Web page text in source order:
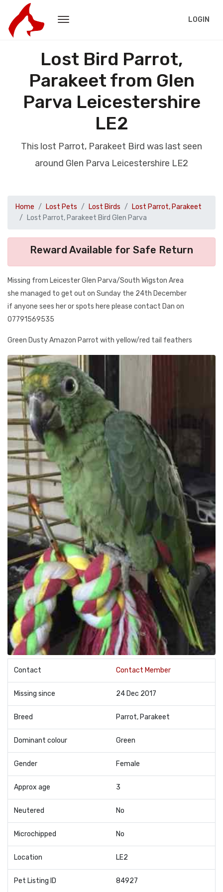
LOGIN
Lost Bird Parrot,
Parakeet from Glen
Parva Leicestershire
LE2
This lost Parrot, Parakeet Bird was last seen
around Glen Parva Leicestershire LE2
Home Lost Pets Lost Birds
Lost Parrot, Parakeet
Lost Parrot, Parakeet Bird Glen Parva
Reward Available for Safe Return
Missing from Leicester Glen Parva/South Wigston Area
she managed to get out on Sunday the 24th December
if anyone sees her or spots here please contact Dan on
07791569535
Green Dusty Amazon Parrot with yellow/red tail feathers
Contact Contact Member
Missing since 24 Dec 2017
Breed Parrot, Parakeet
Dominant colour Green
Gender Female
Approx age 3
Neutered No
Microchipped No
Location LE2
Pet Listing ID 84927